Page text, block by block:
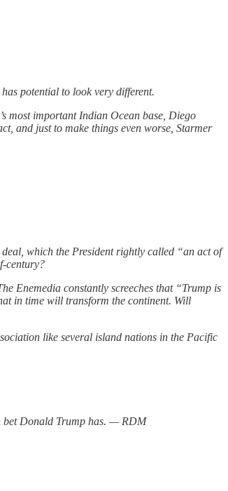
potential to look very different.
most important Indian Ocean base, Diego
and just to make things even worse, Starmer
which the President rightly called “an act of
century?
Enemedia constantly screeches that “Trump is
in time will transform the continent. Will
like several island nations in the Pacific
bet Donald Trump has. — RDM